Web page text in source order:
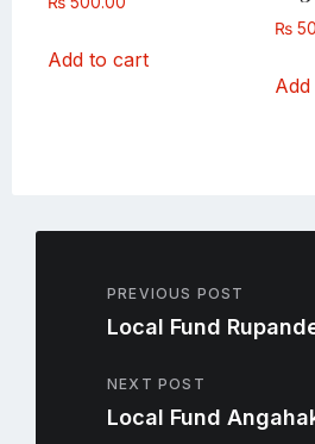
Add to cart
₨
PREVIOUS POST
Local Fund
NEXT POST
Local Fund